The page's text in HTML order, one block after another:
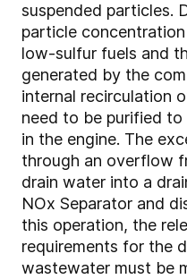
suspended particles.
particle
low-sulfur fuels and
generated by the
internal recirculation
need to be purified
in the engine. The
through an overflow
drain water into a
NOx Separator and
this operation, the
requirements for the
wastewater must be